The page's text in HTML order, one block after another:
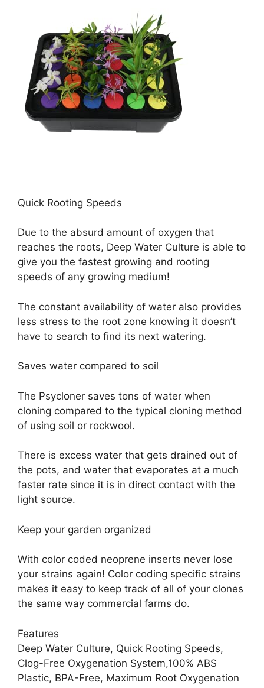
Quick Rooting Speeds
Due to the absurd amount of oxygen that
reaches the roots, Deep Water Culture is able to
give you the fastest growing and rooting
speeds of any growing medium!
The constant availability of water also provides
less stress to the root zone knowing it doesn’t
have to search to find its next watering.
Saves water compared to soil
The Psycloner saves tons of water when
cloning compared to the typical cloning method
of using soil or rockwool.
There is excess water that gets drained out of
the pots, and water that evaporates at a much
faster rate since it is in direct contact with the
light source.
Keep your garden organized
With color coded neoprene inserts never lose
your strains again! Color coding specific strains
makes it easy to keep track of all of your clones
the same way commercial farms do.
Features
Deep Water Culture, Quick Rooting Speeds,
Clog-Free Oxygenation System,100% ABS
Plastic, BPA-Free, Maximum Root Oxygenation